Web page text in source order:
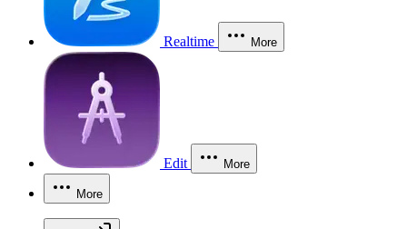
Realtime More
Edit More
More